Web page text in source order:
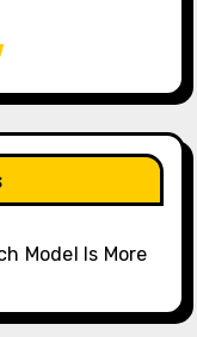
Model Is More